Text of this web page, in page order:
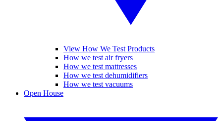
View How We Test Products
How we test air fryers
How we test mattresses
How we test dehumidifiers
How we test vacuums
Open House